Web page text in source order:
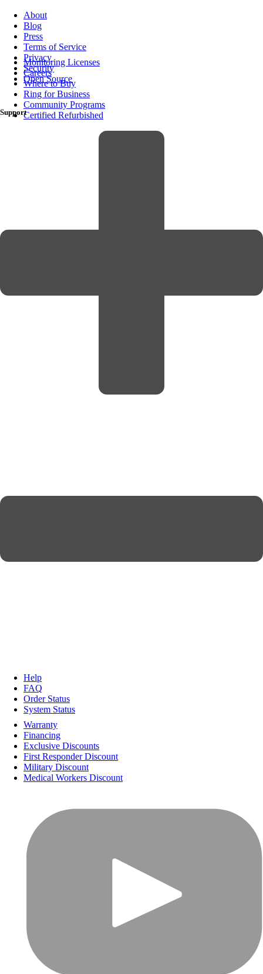
About
Blog
Press
Terms of Service
Privacy
Security
Open Source
Monitoring Licenses
Careers
Where to Buy
Ring for Business
Community Programs
Certified Refurbished
Support
Help
FAQ
Order Status
System Status
Warranty
Financing
Exclusive Discounts
First Responder Discount
Military Discount
Medical Workers Discount